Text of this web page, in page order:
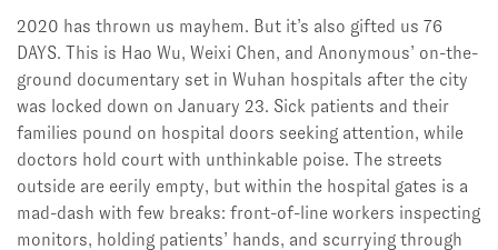
2020 has thrown us mayhem. But it’s also gifted us 76
DAYS. This is Hao Wu, Weixi Chen, and Anonymous’ on-the-
ground documentary set in Wuhan hospitals after the city
was locked down on January 23. Sick patients and their
families pound on hospital doors seeking attention, while
doctors hold court with unthinkable poise. The streets
outside are eerily empty, but within the hospital gates is a
mad-dash with few breaks: front-of-line workers inspecting
monitors, holding patients’ hands, and scurrying through